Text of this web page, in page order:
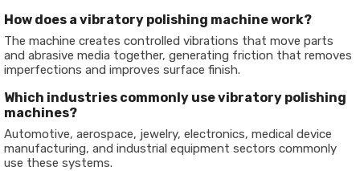
How does a vibratory polishing machine work?
The machine creates controlled vibrations that move parts
and abrasive media together, generating friction that removes
imperfections and improves surface finish.
Which industries commonly use vibratory polishing
machines?
Automotive, aerospace, jewelry, electronics, medical device
manufacturing, and industrial equipment sectors commonly
use these systems.